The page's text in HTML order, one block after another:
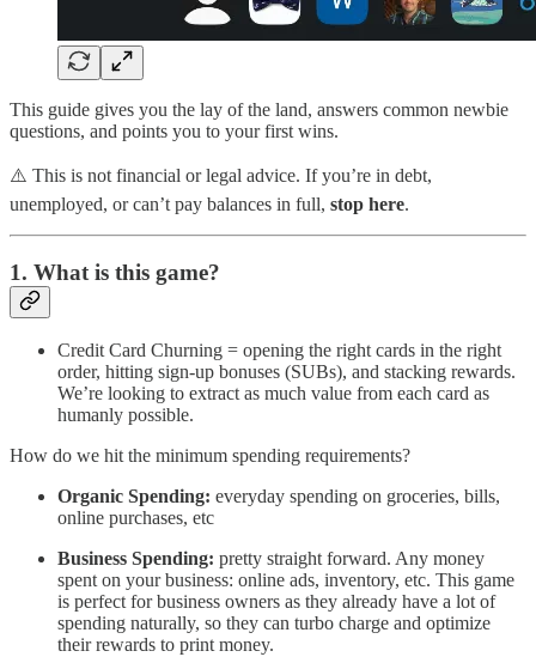
This guide gives you the lay of the land, answers common newbie
questions, and points you to your first wins.
⚠️ This is not financial or legal advice. If you’re in debt,
unemployed, or can’t pay balances in full, stop here.
1. What is this game?
Credit Card Churning = opening the right cards in the right
order, hitting sign-up bonuses (SUBs), and stacking rewards.
We’re looking to extract as much value from each card as
humanly possible.
How do we hit the minimum spending requirements?
Organic Spending: everyday spending on groceries, bills,
online purchases, etc
Business Spending: pretty straight forward. Any money
spent on your business: online ads, inventory, etc. This game
is perfect for business owners as they already have a lot of
spending naturally, so they can turbo charge and optimize
their rewards to print money.